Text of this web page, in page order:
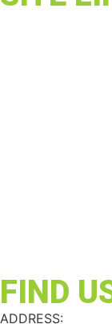
FIND
ADDRESS: